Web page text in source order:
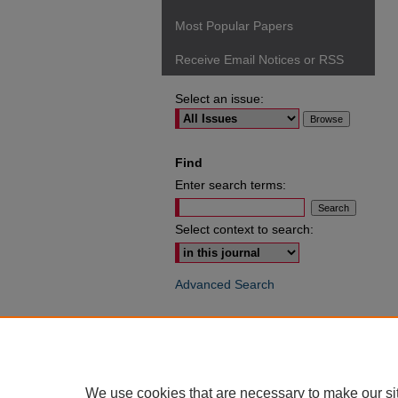
Most Popular Papers
Receive Email Notices or RSS
Select an issue:
Find
Enter search terms:
Select context to search:
Advanced Search
We use cookies that are necessary to make our